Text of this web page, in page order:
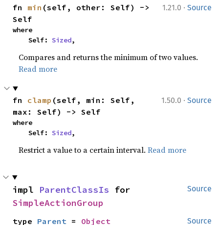
1.21.0 · Source
fn min (self, other: Self) ->
Self
where
    Self:
Sized,
Compares and returns the minimum of two values.
Read more
1.50.0 · Source
fn clamp (self, min: Self,
max: Self) -> Self
where
    Self:
Sized,
Restrict a value to a certain interval.Read more
Source
impl ParentClassIs
SimpleActionGroup
Source
type Parent = Object